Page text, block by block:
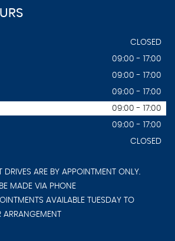
CLOSED
09:00 - 17:00
09:00 - 17:00
09:00 - 17:00
09:00 - 17:00
09:00 - 17:00
CLOSED
DRIVES ARE BY APPOINTMENT ONLY.
MADE VIA PHONE
AVAILABLE TUESDAY TO